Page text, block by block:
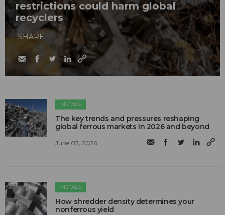
restrictions could harm global
recyclers
SHARE
METALS
The key trends and pressures reshaping
global ferrous markets in 2026 and beyond
June 03, 2026
METALS
How shredder density determines your
nonferrous yield